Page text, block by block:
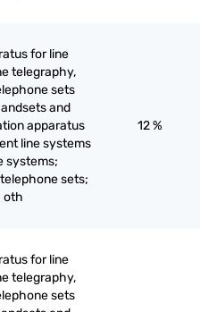
for line
telegraphy,
sets
and
apparatus
line systems
systems;
sets;
oth
12 %
for line
telegraphy,
sets